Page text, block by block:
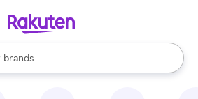
stores
brands
groceries
are available, use the up and down